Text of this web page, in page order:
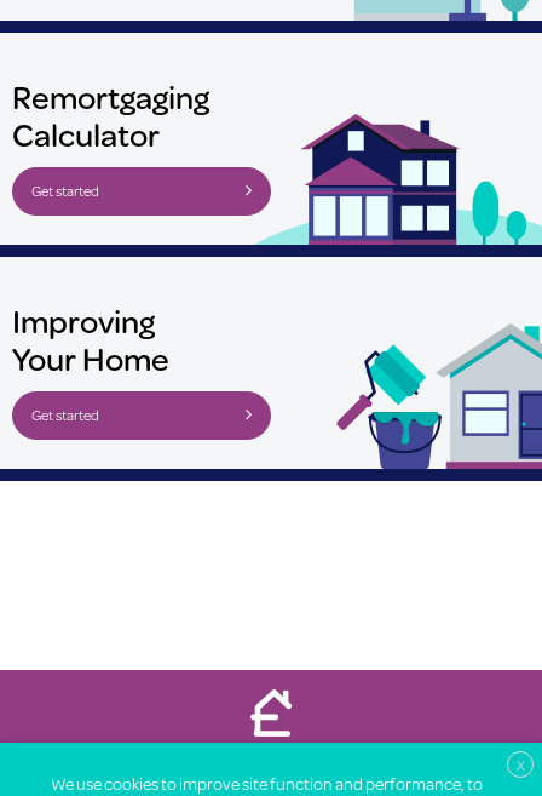
Remortgaging
Calculator
Get started
Improving
Your Home
Get started
X
We use cookies to improve site function and performance, to